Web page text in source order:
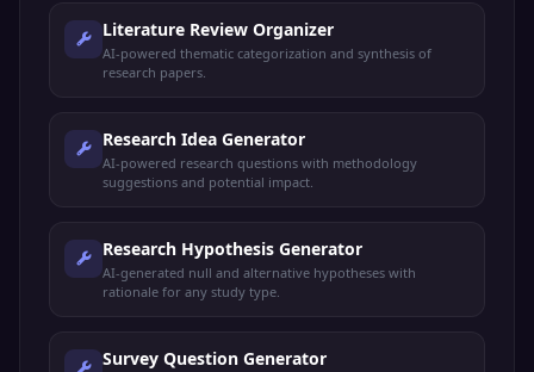
Literature Review Organizer
AI-powered thematic categorization and synthesis of
research papers.
Research Idea Generator
AI-powered research questions with methodology
suggestions and potential impact.
Research Hypothesis Generator
AI-generated null and alternative hypotheses with
rationale for any study type.
Survey Question Generator